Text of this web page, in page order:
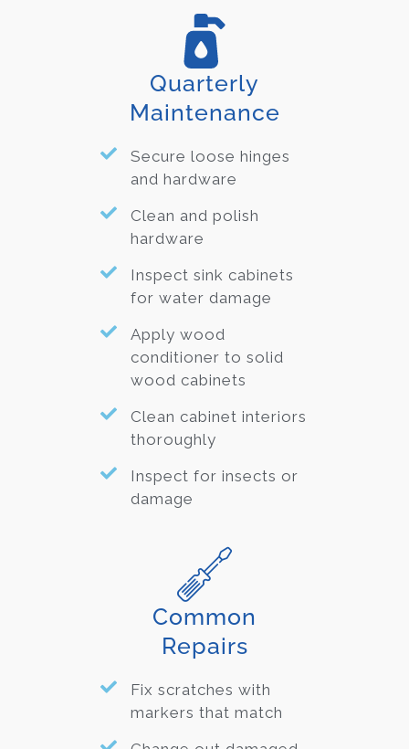
Quarterly
Maintenance
Secure loose hinges
and hardware
Clean and polish
hardware
Inspect sink cabinets
for water damage
Apply wood
conditioner to solid
wood cabinets
Clean cabinet interiors
thoroughly
Inspect for insects or
damage
Common
Repairs
Fix scratches with
markers that match